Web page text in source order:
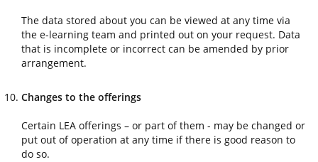
The data stored about you can be viewed at any time via
the e-learning team and printed out on your request. Data
that is incomplete or incorrect can be amended by prior
arrangement.
Changes to the offerings
Certain LEA offerings – or part of them - may be changed or
put out of operation at any time if there is good reason to
do so.